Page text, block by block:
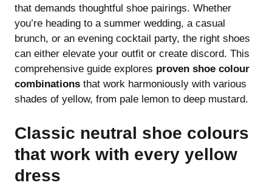
that demands thoughtful shoe pairings. Whether
you’re heading to a summer wedding, a casual
brunch, or an evening cocktail party, the right shoes
can either elevate your outfit or create discord. This
comprehensive guide explores proven shoe colour
combinations that work harmoniously with various
shades of yellow, from pale lemon to deep mustard.
Classic neutral shoe colours
that work with every yellow
dress